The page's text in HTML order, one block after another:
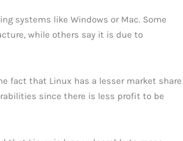
systems like Windows or Mac. Some
while others say it is due to
fact that Linux has a lesser market share
since there is less profit to be